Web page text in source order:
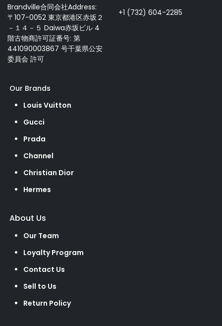
Brandville合同会社Address:
〒107-0052 東京都港区赤坂２
－１４－５ Daiwa赤坂ビル 4
階古物商許可証番号: 第
441090003867 号千葉県公安
委員会 許可
+1 (732) 604-2285
Our Brands
Louis Vuitton
Gucci
Prada
Channel
Christian Dior
Hermes
About Us
Our Team
Loyalty Program
Contact Us
Sell to Us
Return Policy